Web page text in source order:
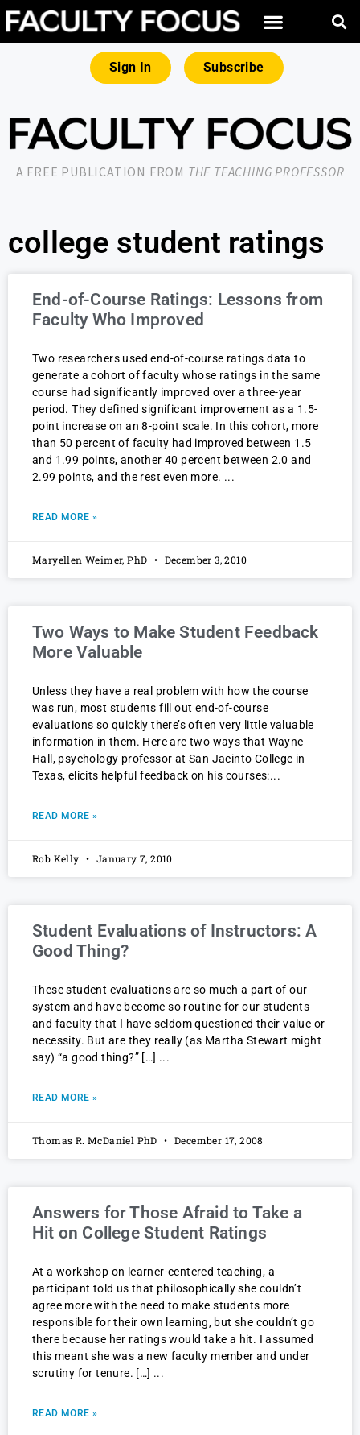
Sign In Subscribe
A FREE PUBLICATION FROM THE TEACHING PROFESSOR
college student ratings
End-of-Course Ratings: Lessons from
Faculty Who Improved
Two researchers used end-of-course ratings data to
generate a cohort of faculty whose ratings in the same
course had significantly improved over a three-year
period. They defined significant improvement as a 1.5-
point increase on an 8-point scale. In this cohort, more
than 50 percent of faculty had improved between 1.5
and 1.99 points, another 40 percent between 2.0 and
2.99 points, and the rest even more.
READ MORE »
Maryellen Weimer, PhD December 3, 2010
Two Ways to Make Student Feedback
More Valuable
Unless they have a real problem with how the course
was run, most students fill out end-of-course
evaluations so quickly there’s often very little valuable
information in them. Here are two ways that Wayne
Hall, psychology professor at San Jacinto College in
Texas, elicits helpful feedback on his courses:
READ MORE »
Rob Kelly January 7, 2010
Student Evaluations of Instructors: A
Good Thing?
These student evaluations are so much a part of our
system and have become so routine for our students
and faculty that I have seldom questioned their value or
necessity. But are they really (as Martha Stewart might
say) “a good thing?” […]
READ MORE »
Thomas R. McDaniel PhD December 17, 2008
Answers for Those Afraid to Take a
Hit on College Student Ratings
At a workshop on learner-centered teaching, a
participant told us that philosophically she couldn’t
agree more with the need to make students more
responsible for their own learning, but she couldn’t go
there because her ratings would take a hit. I assumed
this meant she was a new faculty member and under
scrutiny for tenure. […]
READ MORE »